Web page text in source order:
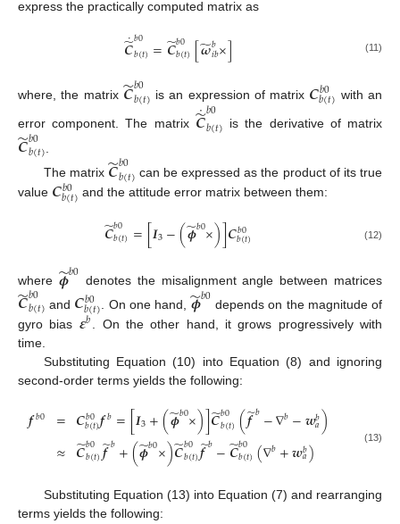
express the practically computed matrix as
𝑪
̃
˙𝑏0
𝑏(𝑡)=𝑪
̃𝑏0
𝑏(𝑡)[𝝎
̃𝑏
𝑖𝑏×] (11)
where, the matrix 𝑪
̃𝑏0
𝑏(𝑡) is an expression of matrix 𝑪𝑏0
𝑏(𝑡) with an
error component. The matrix 𝑪
̃
˙𝑏0
𝑏(𝑡) is the derivative of matrix
𝑪
̃𝑏0
𝑏(𝑡)The matrix 𝑪
̃𝑏0
𝑏(𝑡) can be expressed as the product of its true
value 𝑪𝑏0
𝑏(𝑡) and the attitude error matrix between them:
𝑪
̃𝑏0
𝑏(𝑡)=[𝑰3−(𝝓
̃𝑏0×)]𝑪𝑏0
𝑏(𝑡) (12)
where 𝝓
̃𝑏0 denotes the misalignment angle between matrices
𝑪
̃𝑏0
𝑏(𝑡) and 𝑪𝑏0
𝑏(𝑡) . On one hand, 𝝓
̃𝑏0 depends on the magnitude of
gyro bias 𝜺𝑏
. On the other hand, it grows progressively with
time.
Substituting Equation (10) into Equation (8) and ignoring
second-order terms yields the following:
𝒇𝑏0 =
≈
𝑪𝑏0
𝑏(𝑡)𝒇𝑏=[𝑰3+(𝝓
̃𝑏0×)]𝑪
̃𝑏0
𝑏(𝑡)(𝒇
̃𝑏−∇𝑏−𝒘𝑏
𝑎)
𝑪
̃𝑏0
𝑏(𝑡)𝒇
̃𝑏+(𝝓
̃𝑏0×)𝑪
̃𝑏0
𝑏(𝑡)𝒇
̃𝑏−𝑪
̃𝑏0
𝑏(𝑡)(∇𝑏+𝒘𝑏
𝑎) (13)
Substituting Equation (13) into Equation (7) and rearranging
terms yields the following: